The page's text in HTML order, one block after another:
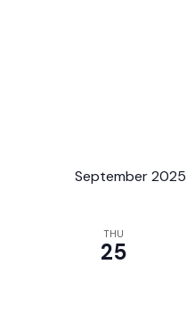
September 2025
THU
25